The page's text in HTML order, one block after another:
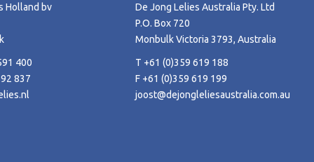
Holland bv
400
837
De Jong Lelies Australia Pty. Ltd
P.O. Box 720
Monbulk Victoria 3793, Australia
T +61 (0)359 619 188
F +61 (0)359 619 199
joost@dejongleliesaustralia.com.au